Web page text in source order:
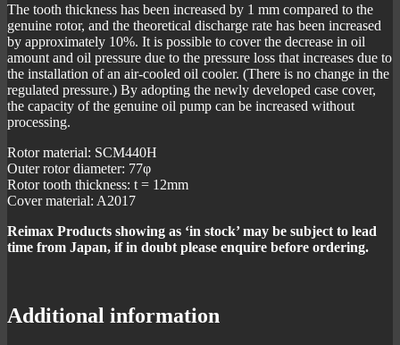
The tooth thickness has been increased by 1 mm compared to the
genuine rotor, and the theoretical discharge rate has been increased
by approximately 10%. It is possible to cover the decrease in oil
amount and oil pressure due to the pressure loss that increases due to
the installation of an air-cooled oil cooler. (There is no change in the
regulated pressure.) By adopting the newly developed case cover,
the capacity of the genuine oil pump can be increased without
processing.
Rotor material: SCM440H
Outer rotor diameter: 77φ
Rotor tooth thickness: t = 12mm
Cover material: A2017
Reimax Products showing as ‘in stock’ may be subject to lead
time from Japan, if in doubt please enquire before ordering.
Additional information